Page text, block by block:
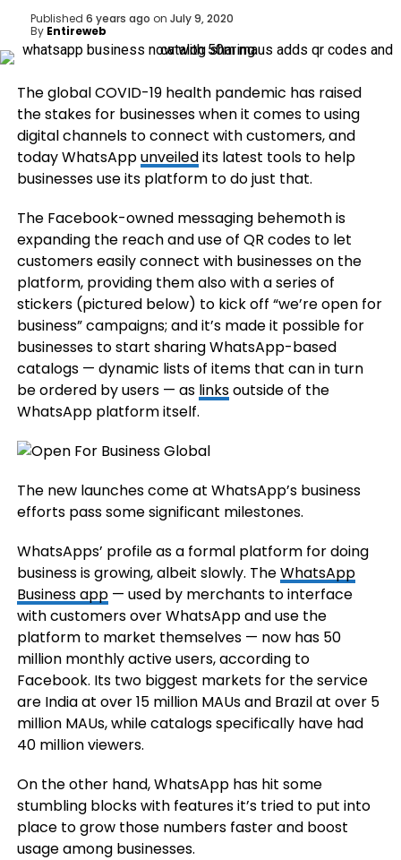
Published 6 years ago on July 9, 2020
By Entireweb
The global COVID-19 health pandemic has raised
the stakes for businesses when it comes to using
digital channels to connect with customers, and
today WhatsAppunveiledits latest tools to help
businesses use its platform to do just that.
The Facebook-owned messaging behemoth is
expanding the reach and use of QR codes to let
customers easily connect with businesses on the
platform, providing them also with a series of
stickers (pictured below) to kick off “we’re open for
business” campaigns; and it’s made it possible for
businesses to start sharing WhatsApp-based
catalogs — dynamic lists of items that can in turn
be ordered by users — as linksoutside of the
WhatsApp platform itself.
The new launches come at WhatsApp’s business
efforts pass some significant milestones.
WhatsApps’ profile as a formal platform for doing
business is growing, albeit slowly. TheWhatsApp
Business app— used by merchants to interface
with customers over WhatsApp and use the
platform to market themselves — now has 50
million monthly active users, according to
Facebook. Its two biggest markets for the service
are India at over 15 million MAUs and Brazil at over 5
million MAUs, while catalogs specifically have had
40 million viewers.
On the other hand, WhatsApp has hit some
stumbling blocks with features it’s tried to put into
place to grow those numbers faster and boost
usage among businesses.